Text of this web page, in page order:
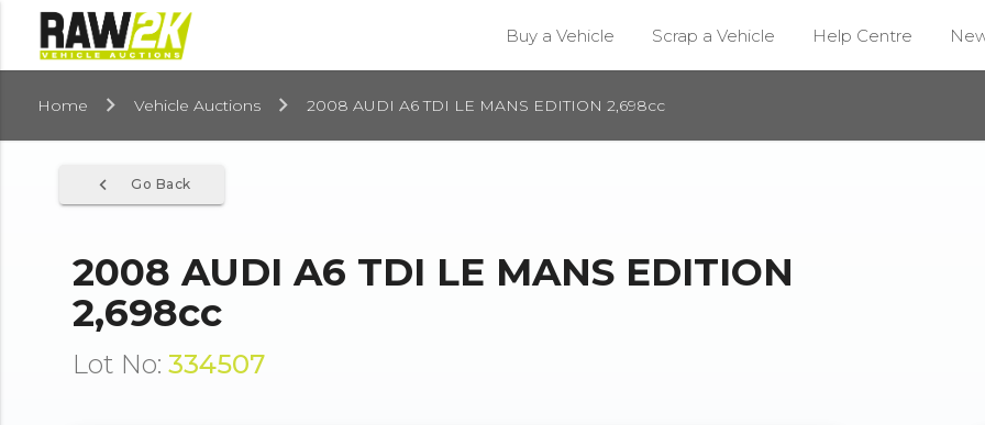
Buy a Vehicle Scrap a Vehicle Help Centre
Home Vehicle Auctions 2008 AUDI A6 TDI LE MANS EDITION 2,698cc
Go Back
navigate_before
2008 AUDI A6 TDI LE MANS EDITION
2,698cc
Lot No: 334507